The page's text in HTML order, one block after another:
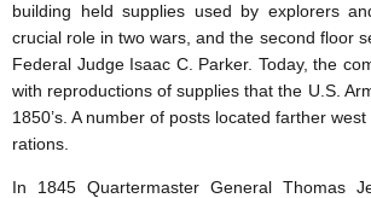
building held supplies used by explorers
crucial role in two wars, and the second floor
Federal Judge Isaac C. Parker. Today, the
with reproductions of supplies that the U.S.
1850’s. A number of posts located farther
rations.
In 1845 Quartermaster General Thomas